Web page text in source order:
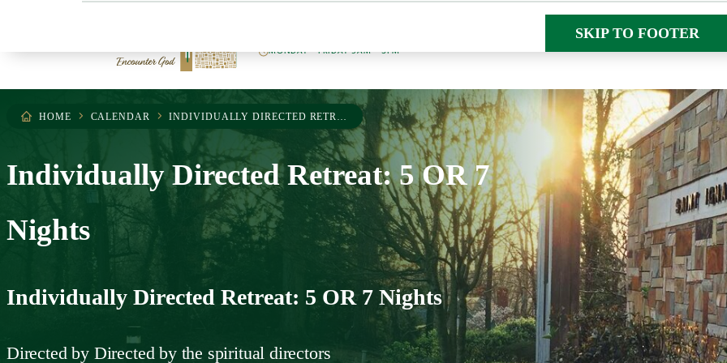
SKIP TO MAIN
SKIP TO FOOTER
MONDAY – FRIDAY 9AM – 5PM
HOME CALENDAR INDIVIDUALLY DIRECTED RETREAT: 5 OR 7 NIGHTS
Individually Directed Retreat: 5 OR 7
Nights
Individually Directed Retreat: 5 OR 7 Nights
Directed byDirected by the spiritual directors